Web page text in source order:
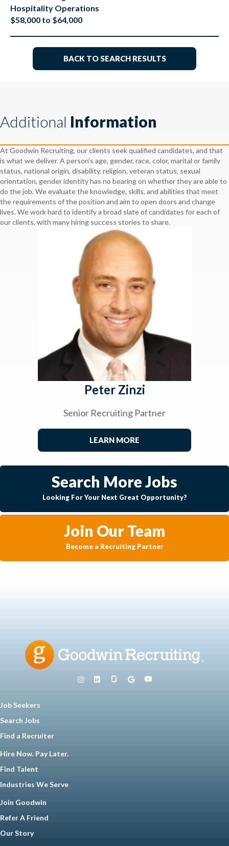
Hospitality Operations
$58,000 to $64,000
BACK TO SEARCH RESULTS
Additional Information
At Goodwin Recruiting, our clients seek qualified candidates, and that
is what we deliver. A person’s age, gender, race, color, marital or family
status, national origin, disability, religion, veteran status, sexual
orientation, gender identity has no bearing on whether they are able to
do the job. We evaluate the knowledge, skills, and abilities that meet
the requirements of the position and aim to open doors and change
lives. We work hard to identify a broad slate of candidates for each of
our clients, with many hiring success stories to share.
Peter Zinzi
Senior Recruiting Partner
LEARN MORE
Search More Jobs
Looking For Your Next Great Opportunity?
Join Our Team
Become a Recruiting Partner
Job Seekers
Search Jobs
Find a Recruiter
Hire Now. Pay Later.
Find Talent
Industries We Serve
Join Goodwin
Refer A Friend
Our Story